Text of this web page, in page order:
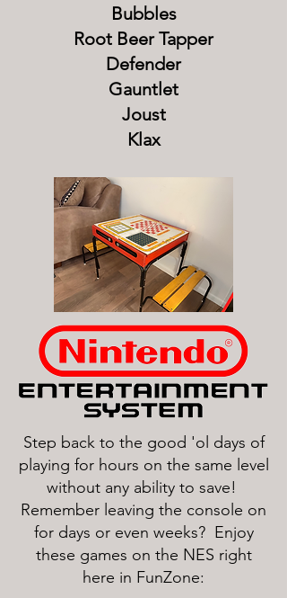
Bubbles
Root Beer Tapper
Defender
Gauntlet
Joust
Klax
Step back to the good 'ol days of
playing for hours on the same level
without any ability to save!
Remember leaving the console on
for days or even weeks? Enjoy
these games on the NES right
here in FunZone: